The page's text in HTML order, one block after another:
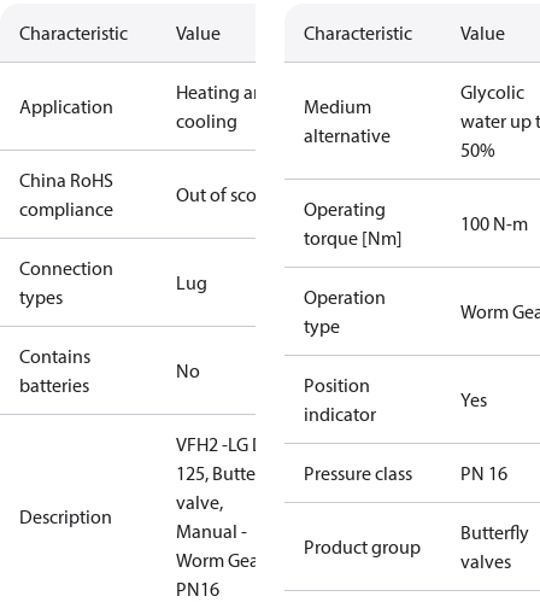
Characteristic Value
Application
Heating and
cooling
China RoHS
compliance
Out of scope
Connection
types
Lug
Contains
batteries
No
Description
VFH2 -LG DN
125, Butterfly
valve,
Manual -
Worm Gear,
PN16
Characteristic Value
Medium
alternative
Glycolic
water up
50%
Operating
torque [Nm]
100 N-m
Operation
type
Worm
Position
indicator
Yes
Pressure class PN 16
Product group
Butterfly
valves